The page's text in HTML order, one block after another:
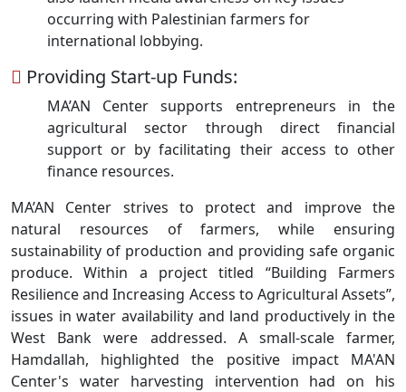
occurring with Palestinian farmers for
international lobbying.
Providing Start-up Funds:
MA’AN Center supports entrepreneurs in the
agricultural sector through direct financial
support or by facilitating their access to other
finance resources.
MA’AN Center strives to protect and improve the
natural resources of farmers, while ensuring
sustainability of production and providing safe organic
produce. Within a project titled “Building Farmers
Resilience and Increasing Access to Agricultural Assets”,
issues in water availability and land productively in the
West Bank were addressed. A small-scale farmer,
Hamdallah, highlighted the positive impact MA'AN
Center's water harvesting intervention had on his